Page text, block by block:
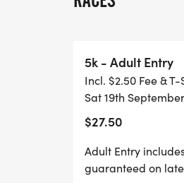
also need to have
Since its
$65,000 in
recently begun
School.
5k - Adult Entry
Incl. $2.50 Fee &
Sat 19th
$27.50
Adult Entry
guaranteed on